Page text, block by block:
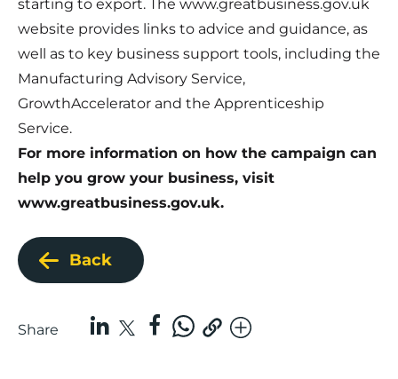
starting to export. The www.greatbusiness.gov.uk
website provides links to advice and guidance, as
well as to key business support tools, including the
Manufacturing Advisory Service,
GrowthAccelerator and the Apprenticeship
Service.
For more information on how the campaign can
help you grow your business, visit
www.greatbusiness.gov.uk.
Back
Share